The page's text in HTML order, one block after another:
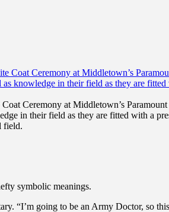
Ceremony at Middletown’s
in their field as they are fitted with a
field.
symbolic meanings.
“I’m going to be an Army Doctor, so